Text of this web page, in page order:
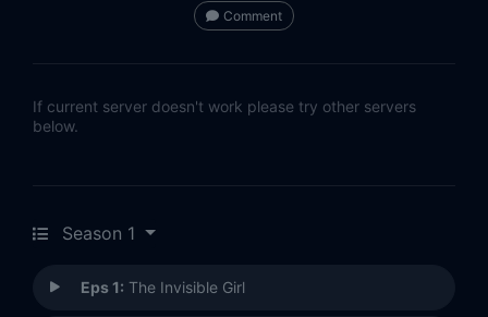
Comment
If current server doesn't work please try other servers
below.
Season 1
Eps 1: The Invisible Girl